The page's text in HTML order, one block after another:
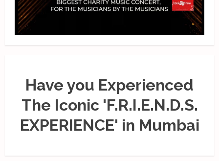
Have you Experienced
The Iconic 'F.R.I.E.N.D.S.
EXPERIENCE' in Mumbai